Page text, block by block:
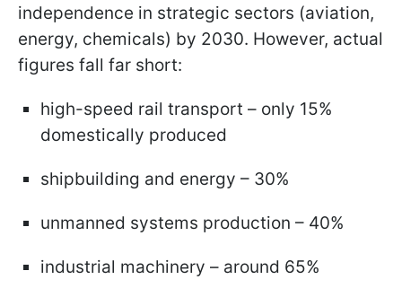
independence in strategic sectors (aviation,
energy, chemicals) by 2030. However, actual
figures fall far short:
high-speed rail transport – only 15%
domestically produced
shipbuilding and energy – 30%
unmanned systems production – 40%
industrial machinery – around 65%